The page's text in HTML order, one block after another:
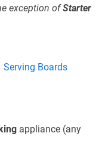
exception ofStarter
Serving Boards
appliance (any